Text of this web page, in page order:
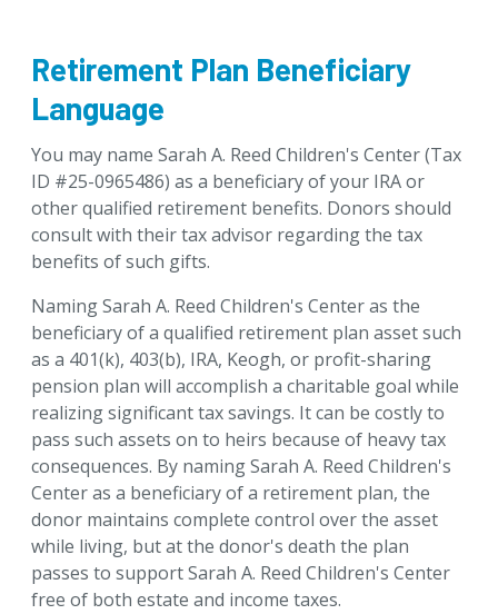
Retirement Plan Beneficiary
Language
You may name Sarah A. Reed Children's Center (Tax
ID #25-0965486) as a beneficiary of your IRA or
other qualified retirement benefits. Donors should
consult with their tax advisor regarding the tax
benefits of such gifts.
Naming Sarah A. Reed Children's Center as the
beneficiary of a qualified retirement plan asset such
as a 401(k), 403(b), IRA, Keogh, or profit-sharing
pension plan will accomplish a charitable goal while
realizing significant tax savings. It can be costly to
pass such assets on to heirs because of heavy tax
consequences. By naming Sarah A. Reed Children's
Center as a beneficiary of a retirement plan, the
donor maintains complete control over the asset
while living, but at the donor's death the plan
passes to support Sarah A. Reed Children's Center
free of both estate and income taxes.